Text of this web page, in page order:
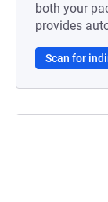
both your
provides
Scan for